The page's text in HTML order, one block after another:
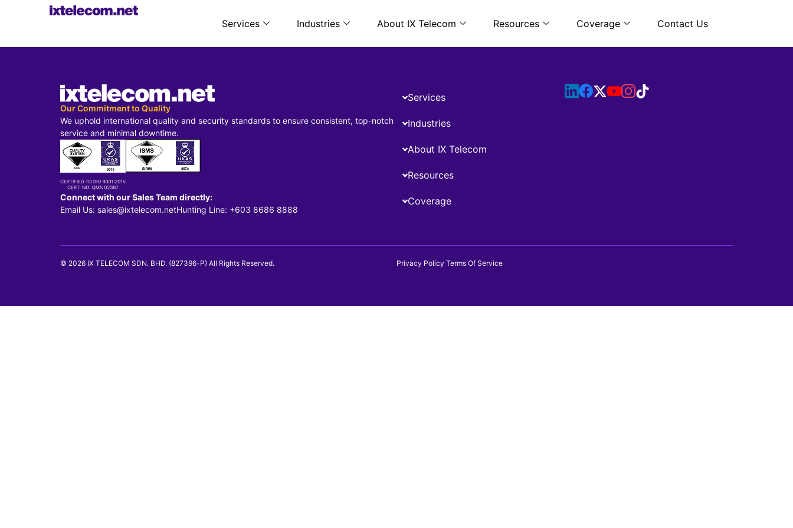
Services Industries About IX Telecom Resources Coverage Contact Us
Our Commitment to Quality
We uphold international quality and security standards to ensure consistent, top-notch
service and minimal downtime.
Connect with our Sales Team directly:
Email Us: sales@ixtelecom.netHunting Line: +603 8686 8888
Services
Industries
About IX Telecom
Resources
Coverage
© 2026 IX TELECOM SDN. BHD. (827396-P) All Rights Reserved. Privacy Policy Terms Of Service